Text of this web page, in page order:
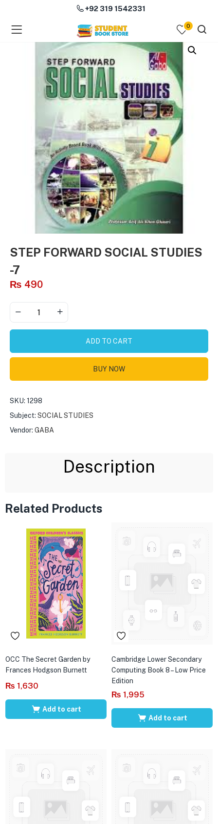
(Course Books )
(Subjects )
+92 319 1542331
0
STEP FORWARD SOCIAL STUDIES
-7
₨ 490
ADD TO CART
BUY NOW
SKU: 1298
Subject: SOCIAL STUDIES
Vendor: GABA
Description
Related Products
OCC The Secret Garden by
Frances Hodgson Burnett
₨ 1,630
Add to cart
Cambridge Lower Secondary
Computing Book 8 – Low Price
Edition
₨ 1,995
Add to cart